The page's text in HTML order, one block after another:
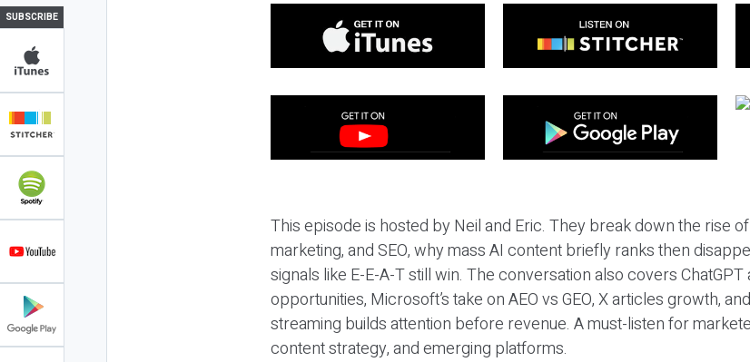
SUBSCRIBE
This episode is hosted by Neil and Eric. They break down the rise
marketing, and SEO, why mass AI content briefly ranks then
signals like E-E-A-T still win. The conversation also covers
opportunities, Microsoft’s take on AEO vs GEO, X articles growth,
streaming builds attention before revenue. A must-listen for
content strategy, and emerging platforms.